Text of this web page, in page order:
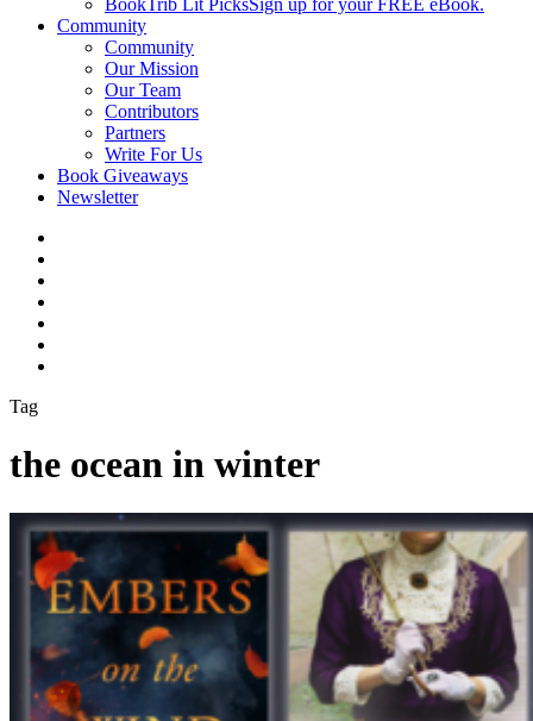
BookTrib Lit PicksSign up for your FREE eBook.
Community
Community
Our Mission
Our Team
Contributors
Partners
Write For Us
Book Giveaways
Newsletter
Tag
the ocean in winter